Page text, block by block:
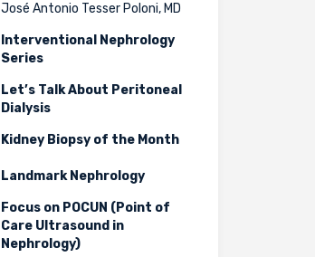
José Antonio Tesser Poloni, MD
Interventional Nephrology
Series
Let’s Talk About Peritoneal
Dialysis
Kidney Biopsy of the Month
Landmark Nephrology
Focus on POCUN (Point of
Care Ultrasound in
Nephrology)